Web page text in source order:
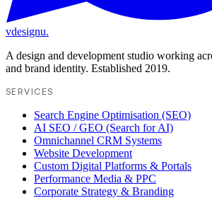
vdesignu.
A design and development studio working
and brand identity. Established 2019.
SERVICES
Search Engine Optimisation (SEO)
AI SEO / GEO (Search for AI)
Omnichannel CRM Systems
Website Development
Custom Digital Platforms & Portals
Performance Media & PPC
Corporate Strategy & Branding